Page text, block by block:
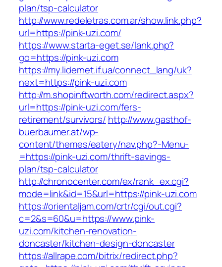
plan/tsp-calculator
http://www.redeletras.com.ar/show.link.php?
url=https://pink-uzi.com/
https://www.starta-eget.se/lank.php?
go=https://pink-uzi.com
https://my.lidernet.if.ua/connect_lang/uk?
next=https://pink-uzi.com
http://m.shopinftworth.com/redirect.aspx?
url=https://pink-uzi.com/fers-
retirement/survivors/ http://www.gasthof-
buerbaumer.at/wp-
content/themes/eatery/nav.php?-Menu-
=https://pink-uzi.com/thrift-savings-
plan/tsp-calculator
http://chronocenter.com/ex/rank_ex.cgi?
mode=link&id=15&url=https://pink-uzi.com
https://orientaljam.com/crtr/cgi/out.cgi?
c=2&s=60&u=https://www.pink-
uzi.com/kitchen-renovation-
doncaster/kitchen-design-doncaster
https://allrape.com/bitrix/redirect.php?